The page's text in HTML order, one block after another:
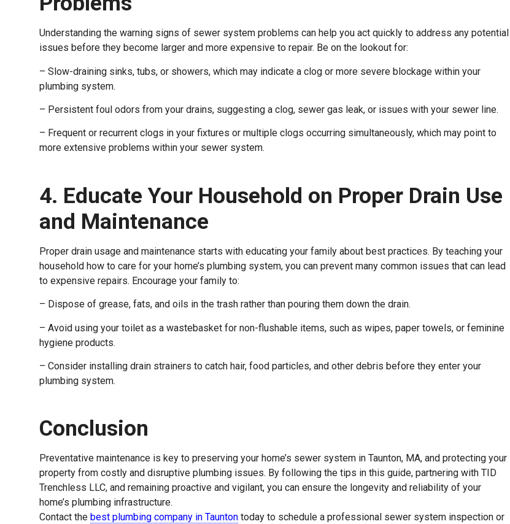
Understanding the warning signs of sewer system problems can help you act quickly to address any potential
issues before they become larger and more expensive to repair. Be on the lookout for:
– Slow-draining sinks, tubs, or showers, which may indicate a clog or more severe blockage within your
plumbing system.
– Persistent foul odors from your drains, suggesting a clog, sewer gas leak, or issues with your sewer line.
– Frequent or recurrent clogs in your fixtures or multiple clogs occurring simultaneously, which may point to
more extensive problems within your sewer system.
4. Educate Your Household on Proper Drain Use
and Maintenance
Proper drain usage and maintenance starts with educating your family about best practices. By teaching your
household how to care for your home’s plumbing system, you can prevent many common issues that can lead
to expensive repairs. Encourage your family to:
– Dispose of grease, fats, and oils in the trash rather than pouring them down the drain.
– Avoid using your toilet as a wastebasket for non-flushable items, such as wipes, paper towels, or feminine
hygiene products.
– Consider installing drain strainers to catch hair, food particles, and other debris before they enter your
plumbing system.
Conclusion
Preventative maintenance is key to preserving your home’s sewer system in Taunton, MA, and protecting your
property from costly and disruptive plumbing issues. By following the tips in this guide, partnering with TID
Trenchless LLC, and remaining proactive and vigilant, you can ensure the longevity and reliability of your
home’s plumbing infrastructure.
Contact the best plumbing company in Taunton today to schedule a professional sewer system inspection or